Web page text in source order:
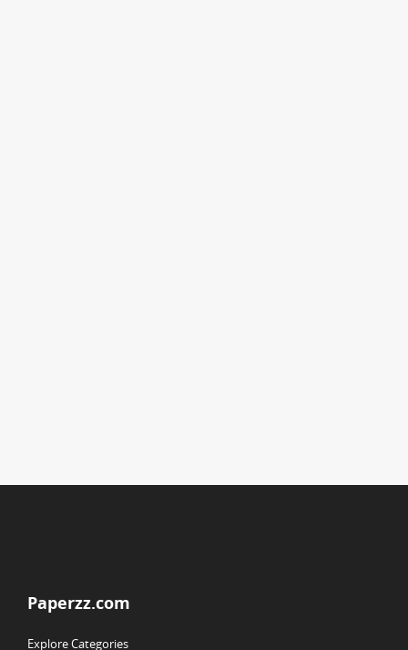
Paperzz.com
Explore Categories